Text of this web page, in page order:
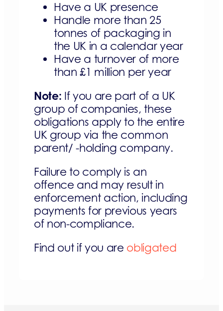
Have a UK presence
Handle more than 25
tonnes of packaging in
the UK in a calendar year
Have a turnover of more
than £1 million per year
Note: If you are part of a UK
group of companies, these
obligations apply to the entire
UK group via the common
parent/ -holding company.
Failure to comply is an
offence and may result in
enforcement action, including
payments for previous years
of non-compliance.
Find out if you are obligated